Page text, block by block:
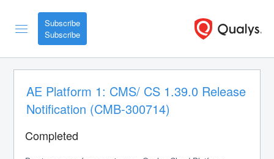
Subscribe
AE Platform 1: CMS/ CS 1.39.0 Release
Notification (CMB-300714)
Completed